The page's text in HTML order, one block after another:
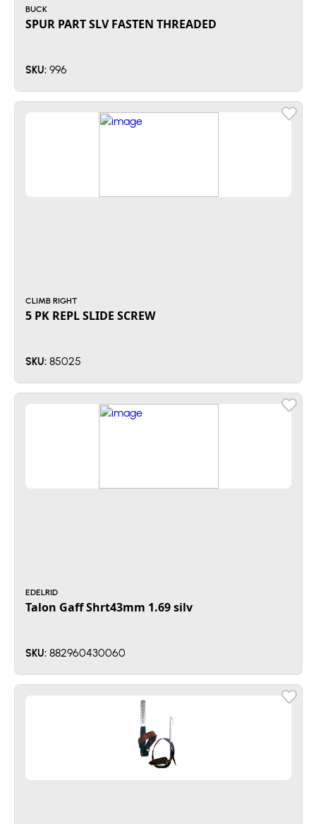
BUCK
SPUR PART SLV FASTEN THREADED
SKU: 996
CLIMB RIGHT
5 PK REPL SLIDE SCREW
SKU: 85025
EDELRID
Talon Gaff Shrt43mm 1.69 silv
SKU: 882960430060